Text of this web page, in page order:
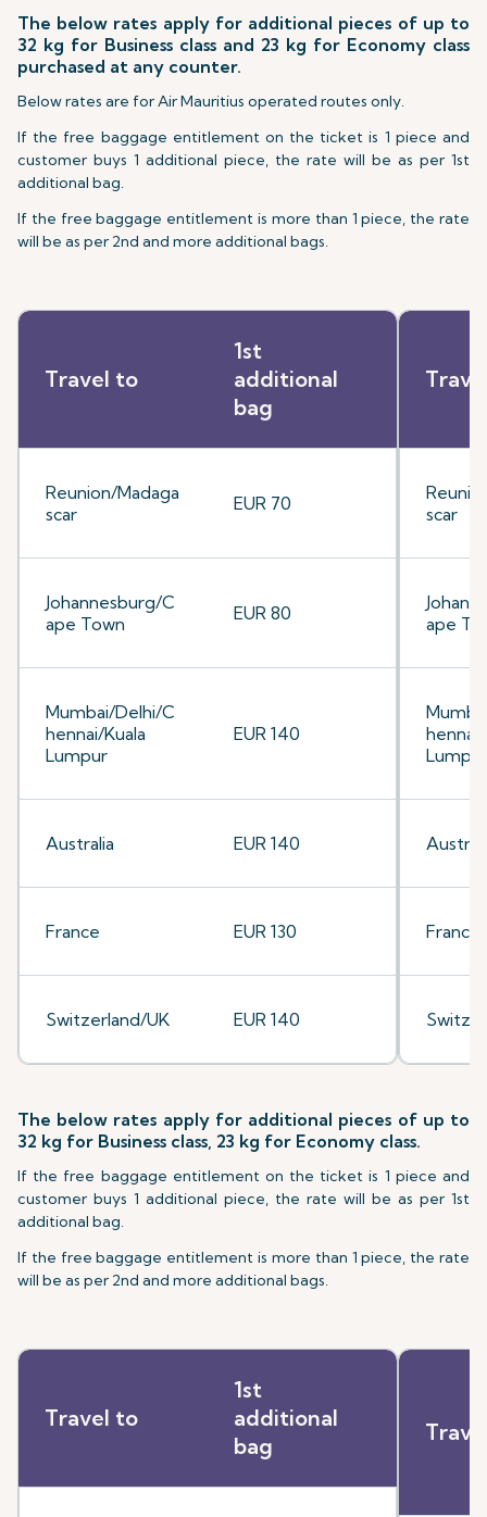
The below rates apply for additional pieces of up to
32 kg for Business class and 23 kg for Economy class
purchased at any counter.
Below rates are for Air Mauritius operated routes only.
If the free baggage entitlement on the ticket is 1 piece and
customer buys 1 additional piece, the rate will be as per 1st
additional bag.
If the free baggage entitlement is more than 1 piece, the rate
will be as per 2nd and more additional bags.
Travel to
1st
additional
bag
Reunion/Madaga
scar
EUR 70
Johannesburg/C
ape Town
EUR 80
Mumbai/Delhi/C
hennai/Kuala
Lumpur
EUR 140
Australia EUR 140
France EUR 130
Switzerland/UK EUR 140
scar
ape
hennai/
Lumpur
France
The below rates apply for additional pieces of up to
32 kg for Business class, 23 kg for Economy class.
If the free baggage entitlement on the ticket is 1 piece and
customer buys 1 additional piece, the rate will be as per 1st
additional bag.
If the free baggage entitlement is more than 1 piece, the rate
will be as per 2nd and more additional bags.
Travel to
1st
additional
bag